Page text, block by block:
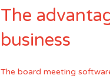
The
business
The board meeting